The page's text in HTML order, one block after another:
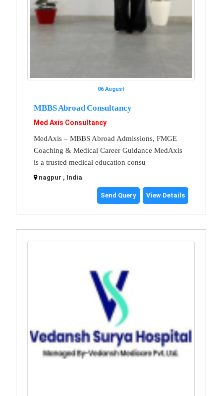
06 August
MBBS Abroad Consultancy
Med Axis Consultancy
MedAxis – MBBS Abroad Admissions, FMGE
Coaching & Medical Career Guidance MedAxis
is a trusted medical education consu
nagpur , India
Send Query View Details